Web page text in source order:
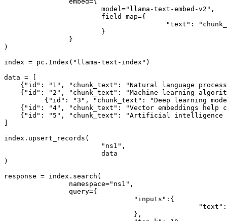
)
index = pc.Index("llama-text-index")
data = [
{"id": "1", "chunk_text": "Natural language
{"id": "2", "chunk_text": "Machine learning
{"id": "4", "chunk_text": "Vector embeddings help
{"id": "5", "chunk_text": "Artificial
]
index.upsert_records(
)
response = index.search(